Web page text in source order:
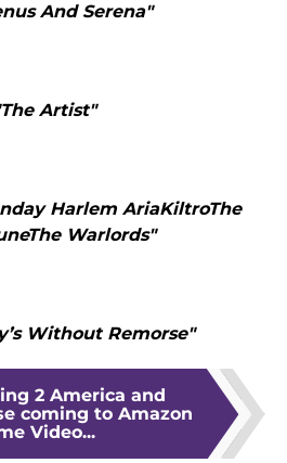
And Serena"
Artist"
Harlem AriaKiltroThe
Warlords"
Without Remorse"
2 America and
coming to Amazon
Video...